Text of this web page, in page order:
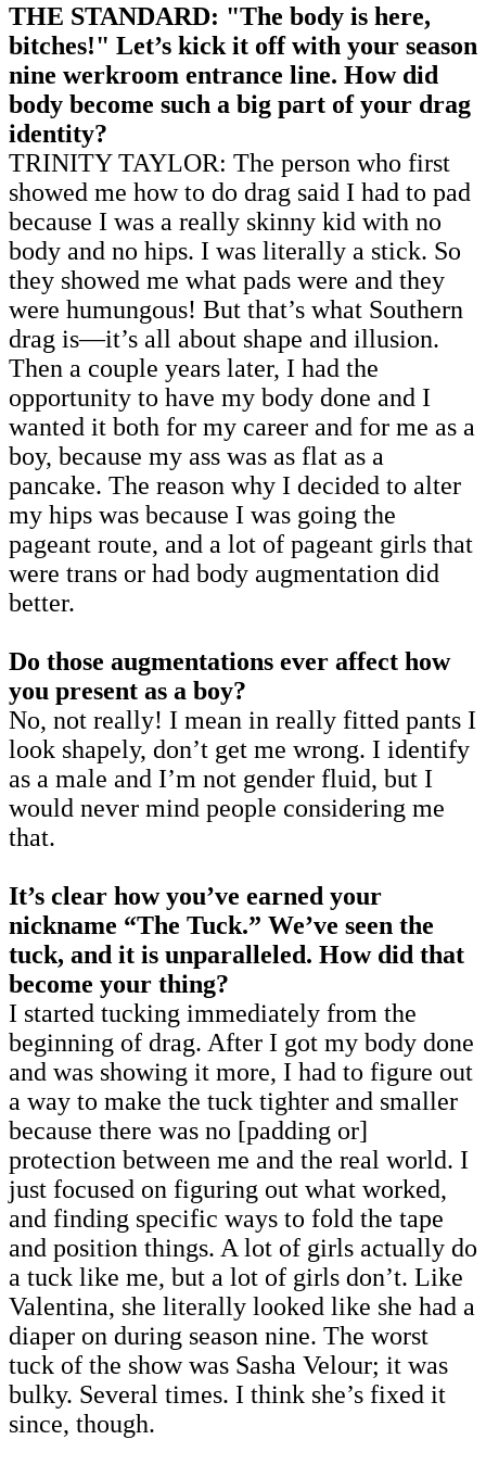
THE STANDARD: "The body is here,
bitches!" Let’s kick it off with your season
nine werkroom entrance line. How did
body become such a big part of your drag
identity?
TRINITY TAYLOR: The person who first
showed me how to do drag said I had to pad
because I was a really skinny kid with no
body and no hips. I was literally a stick. So
they showed me what pads were and they
were humungous! But that’s what Southern
drag is—it’s all about shape and illusion.
Then a couple years later, I had the
opportunity to have my body done and I
wanted it both for my career and for me as a
boy, because my ass was as flat as a
pancake. The reason why I decided to alter
my hips was because I was going the
pageant route, and a lot of pageant girls that
were trans or had body augmentation did
better.
Do those augmentations ever affect how
you present as a boy?
No, not really! I mean in really fitted pants I
look shapely, don’t get me wrong. I identify
as a male and I’m not gender fluid, but I
would never mind people considering me
that.
It’s clear how you’ve earned your
nickname “The Tuck.” We’ve seen the
tuck, and it is unparalleled. How did that
become your thing?
I started tucking immediately from the
beginning of drag. After I got my body done
and was showing it more, I had to figure out
a way to make the tuck tighter and smaller
because there was no [padding or]
protection between me and the real world. I
just focused on figuring out what worked,
and finding specific ways to fold the tape
and position things. A lot of girls actually do
a tuck like me, but a lot of girls don’t. Like
Valentina, she literally looked like she had a
diaper on during season nine. The worst
tuck of the show was Sasha Velour; it was
bulky. Several times. I think she’s fixed it
since, though.